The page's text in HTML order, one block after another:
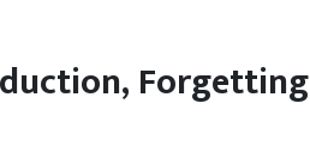
Forgetting